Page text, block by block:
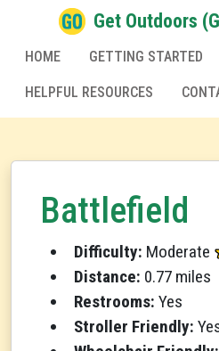
Get Outdoors
HOME GETTING STARTED
HELPFUL RESOURCES
Battlefield
Difficulty: Moderate
Distance: 0.77 miles
Restrooms: Yes
Stroller Friendly: